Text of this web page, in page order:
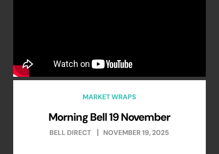
MARKET WRAPS
Morning Bell 19 November
BELL DIRECT NOVEMBER 19, 2025